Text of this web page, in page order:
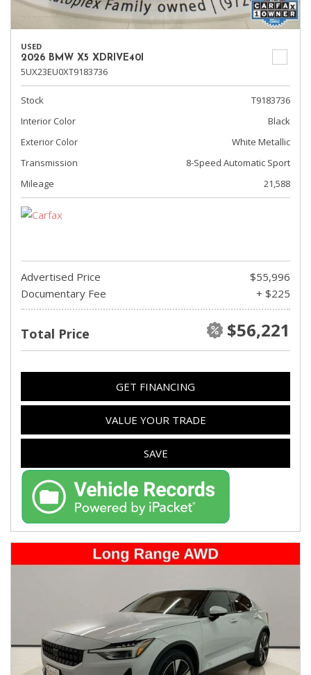
USED
2026 BMW X5 XDRIVE40I
5UX23EU0XT9183736
Stock
T9183736
Interior Color
Black
Exterior Color
White Metallic
Transmission
8-Speed Automatic Sport
Mileage
21,588
Advertised Price
$55,996
Documentary Fee
+ $225
Total Price $56,221
GET FINANCING
VALUE YOUR TRADE
SAVE